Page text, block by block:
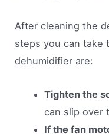
After cleaning the
steps you can take
dehumidifier are:
Tighten the
can slip over
If the fan